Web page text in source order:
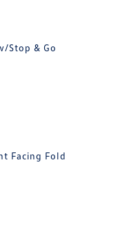
Stop & Go
Facing Fold